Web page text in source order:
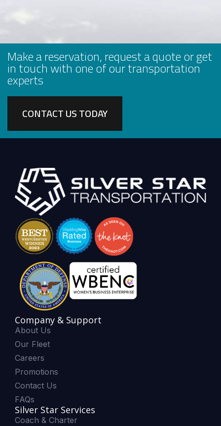
Make a reservation, request a quote or get
in touch with one of our transportation
experts
CONTACT US TODAY
Company & Support
About Us
Our Fleet
Careers
Promotions
Contact Us
FAQs
Silver Star Services
Coach & Charter